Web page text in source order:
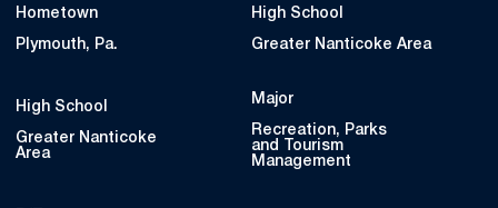
Hometown
Plymouth, Pa.
High School
Greater Nanticoke Area
High School
Greater Nanticoke
Area
Major
Recreation, Parks
and Tourism
Management